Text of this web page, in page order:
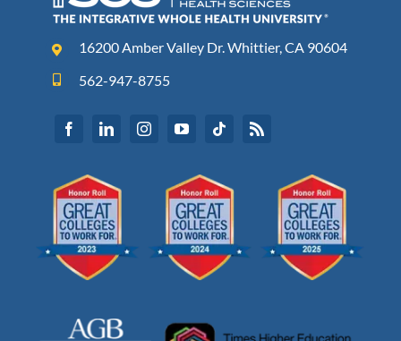
16200 Amber Valley Dr. Whittier, CA 90604
562-947-8755